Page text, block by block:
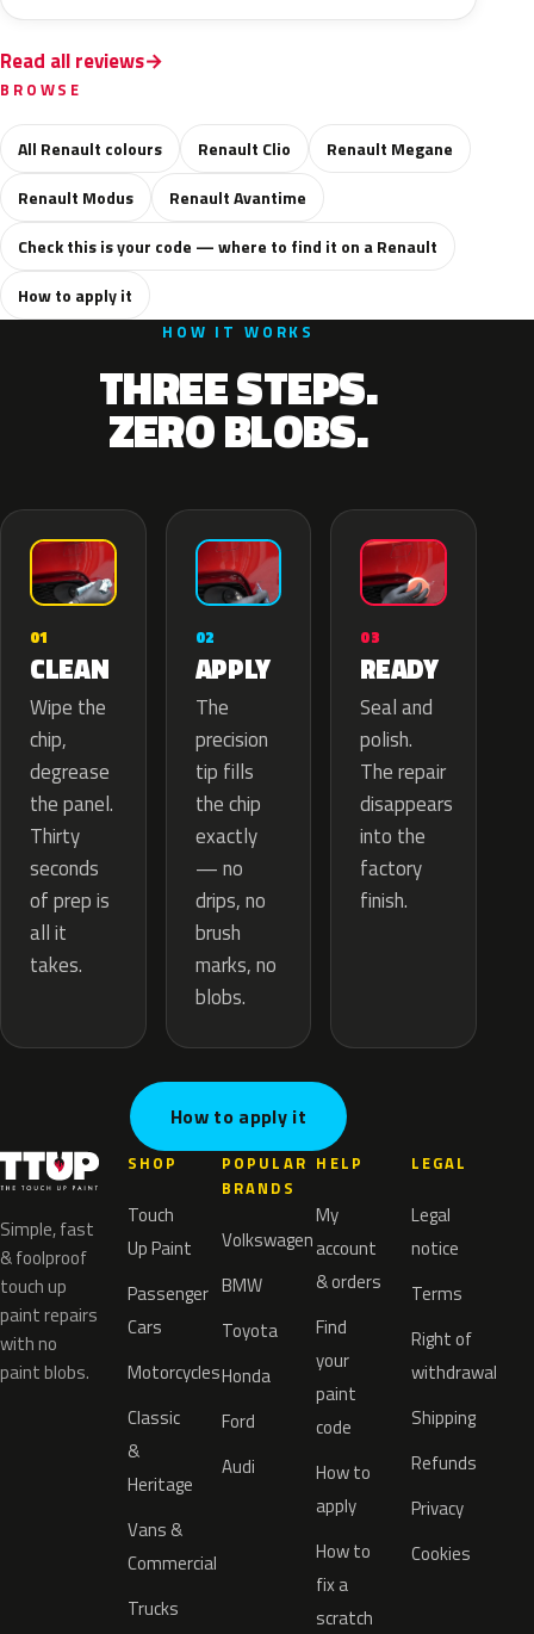
Read all reviews
BROWSE
All Renault colours Renault Clio
Renault Megane
Renault Modus
Renault Avantime
Check this is your code — where to find it on a Renault
How to apply it
HOW IT WORKS
THREE STEPS.
ZERO BLOBS.
01
CLEAN
Wipe the
chip,
degrease
the panel.
Thirty
seconds
of prep is
all it
takes.
02
APPLY
The
precision
tip fills
the chip
exactly
— no
drips, no
brush
marks, no
blobs.
03
READY
Seal and
polish.
The repair
disappears
into the
factory
finish.
How to apply it
Simple, fast
& foolproof
touch up
paint repairs
with no
paint blobs.
SHOP
Touch
Up Paint
Passenger
Cars
Motorcycles
Classic
&
Heritage
Vans &
Commercial
Trucks
POPULAR
BRANDS
Volkswagen
BMW
Toyota
Honda
Ford
Audi
HELP
My
account
& orders
Find
your
paint
code
How to
apply
How to
fix a
scratch
LEGAL
Legal
notice
Terms
Right of
withdrawal
Shipping
Refunds
Privacy
Cookies